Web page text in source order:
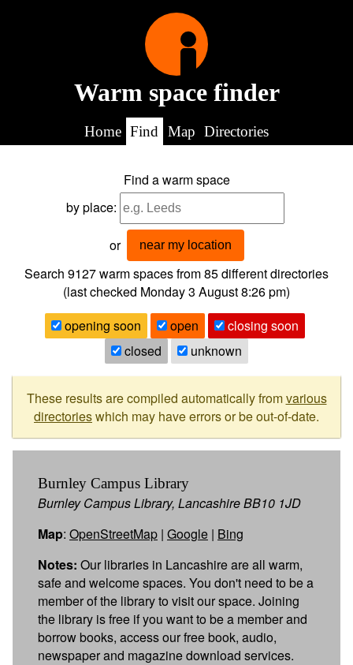
Warm space finder
Home Find Map Directories
Find a warm space
by place:
or near my location
Search 9127warm spaces from85different directories
(last checked Monday 3 August 8:26 pm)
opening soon
open
closing soon
closed
unknown
These results are compiled automatically fromvarious
directorieswhich may have errors or be out-of-date.
Burnley Campus Library
Burnley Campus Library, Lancashire BB10 1JD
Map: OpenStreetMap | Google | Bing
Notes: Our libraries in Lancashire are all warm,
safe and welcome spaces. You don't need to be a
member of the library to visit our space. Joining
the library is free if you want to be a member and
borrow books, access our free book, audio,
newspaper and magazine download services.